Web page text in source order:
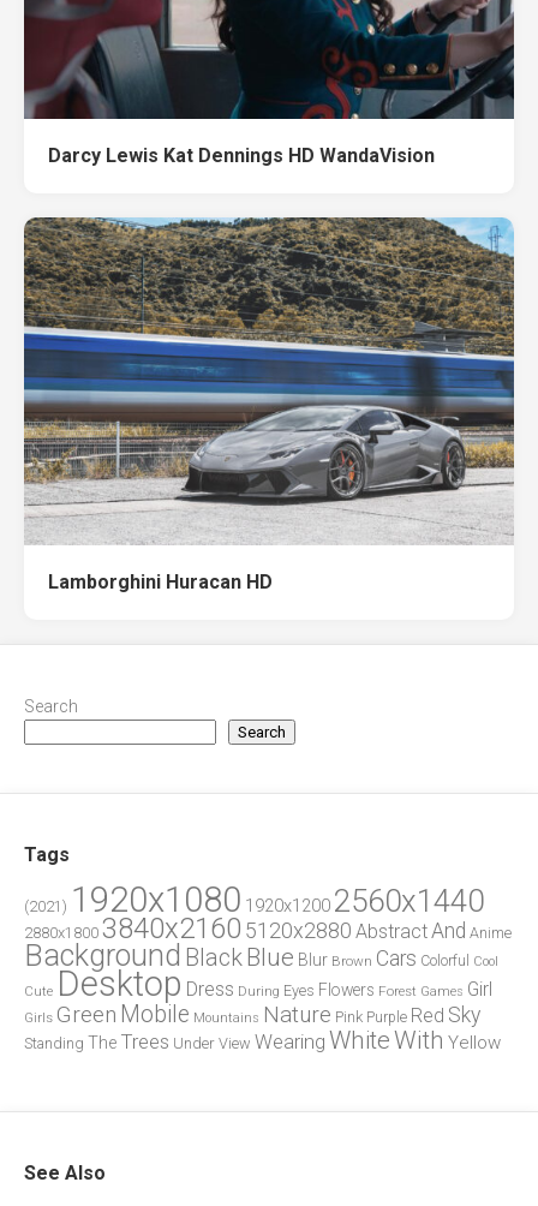
Darcy Lewis Kat Dennings HD WandaVision
Lamborghini Huracan HD
Search
Search
Tags
(2021) 1920x1080 1920x1200 2560x1440
2880x1800 3840x2160 5120x2880 AbstractAnd Anime
Background Black Blue Blur Brown Cars Colorful
Cool
Cute Desktop Dress During Eyes Flowers Forest Games Girl
Girls Green Mobile Mountains Nature Pink Purple Red Sky
Standing The Trees Under View Wearing WhiteWith Yellow
See Also